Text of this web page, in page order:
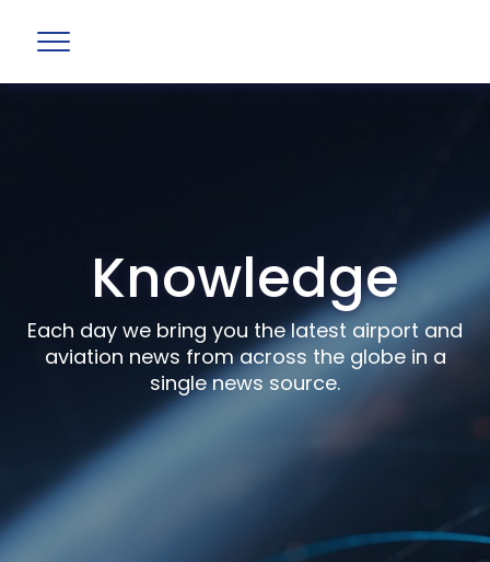
Knowledge
Each day we bring you the latest airport and
aviation news from across the globe in a
single news source.